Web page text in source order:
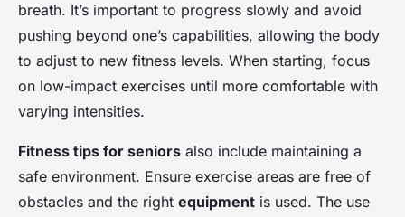
breath. It’s important to progress slowly and avoid
pushing beyond one’s capabilities, allowing the body
to adjust to new fitness levels. When starting, focus
on low-impact exercises until more comfortable with
varying intensities.
Fitness tips for seniors also include maintaining a
safe environment. Ensure exercise areas are free of
obstacles and the right equipment is used. The use